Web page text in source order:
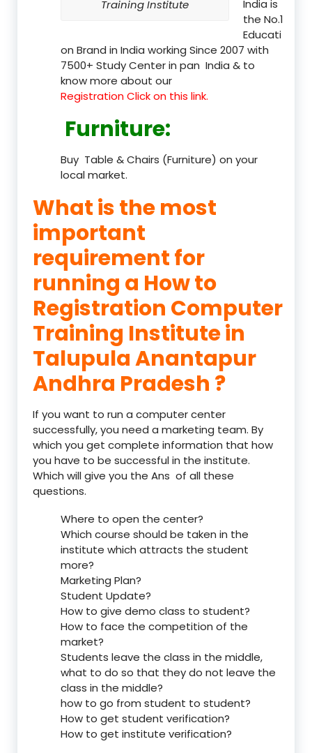
Training Institute
India is
the No.1
Educati
on Brand in India working Since 2007 with
7500+ Study Center in pan India & to
know more about our
Registration Click on this link.
Furniture:
Buy Table & Chairs (Furniture) on your
local market.
What is the most
important
requirement for
running a How to
Registration Computer
Training Institute in
Talupula Anantapur
Andhra Pradesh ?
If you want to run a computer center
successfully, you need a marketing team. By
which you get complete information that how
you have to be successful in the institute.
Which will give you the Ans of all these
questions.
Where to open the center?
Which course should be taken in the
institute which attracts the student
more?
Marketing Plan?
Student Update?
How to give demo class to student?
How to face the competition of the
market?
Students leave the class in the middle,
what to do so that they do not leave the
class in the middle?
how to go from student to student?
How to get student verification?
How to get institute verification?